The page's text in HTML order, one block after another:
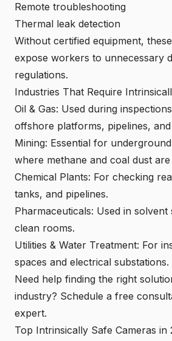
Remote troubleshooting
Thermal leak detection
Without certified equipment,
expose workers to unnecessary
regulations.
Industries That Require
Oil & Gas: Used during
offshore platforms, pipelines, and
Mining: Essential for
where methane and coal dust
Chemical Plants: For checking
tanks, and pipelines.
Pharmaceuticals: Used in solvent
clean rooms.
Utilities & Water Treatment: For
spaces and electrical substations.
Need help finding the right
industry? Schedule a free
expert.
Top Intrinsically Safe Cameras in